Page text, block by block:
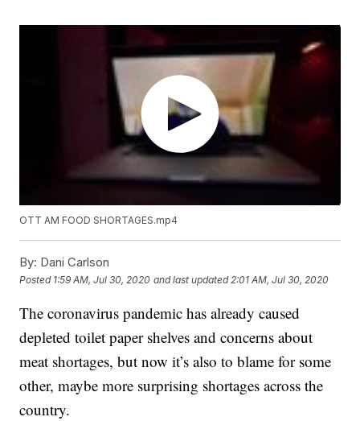
OTT AM FOOD SHORTAGES.mp4
By: Dani Carlson
Posted 1:59 AM, Jul 30, 2020 and last updated 2:01 AM, Jul 30, 2020
The coronavirus pandemic has already caused
depleted toilet paper shelves and concerns about
meat shortages, but now it’s also to blame for some
other, maybe more surprising shortages across the
country.